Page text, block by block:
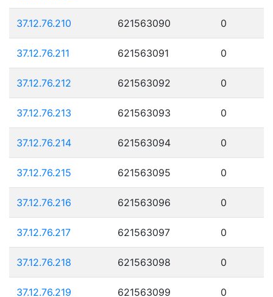
37.12.76.210 621563090 0
37.12.76.211 621563091 0
37.12.76.212 621563092 0
37.12.76.213 621563093 0
37.12.76.214 621563094 0
37.12.76.215 621563095 0
37.12.76.216 621563096 0
37.12.76.217 621563097 0
37.12.76.218 621563098 0
37.12.76.219 621563099 0